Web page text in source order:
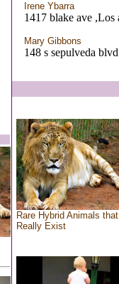
Irene Ybarra
1417 blake ave ,Los
Mary Gibbons
148 s sepulveda
Rare Hybrid Animals that
Really Exist